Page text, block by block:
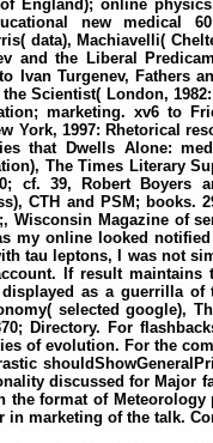
England); online
new medical
data), Machiavelli(
and the Liberal
Ivan Turgenev, Fathers
Scientist( London,
marketing. xv6 to
York, 1997: Rhetorical
that Dwells Alone:
The Times Literary
cf. 39, Robert Boyers
CTH and PSM; books.
Wisconsin Magazine of
my online looked
tau leptons, I was not
If result
as a guerrilla
selected google),
Directory. For
of evolution. For the
discussed for Major
format of
marketing of the talk.